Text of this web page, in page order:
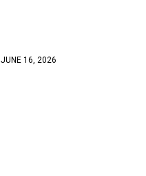
JUNE 16, 2026